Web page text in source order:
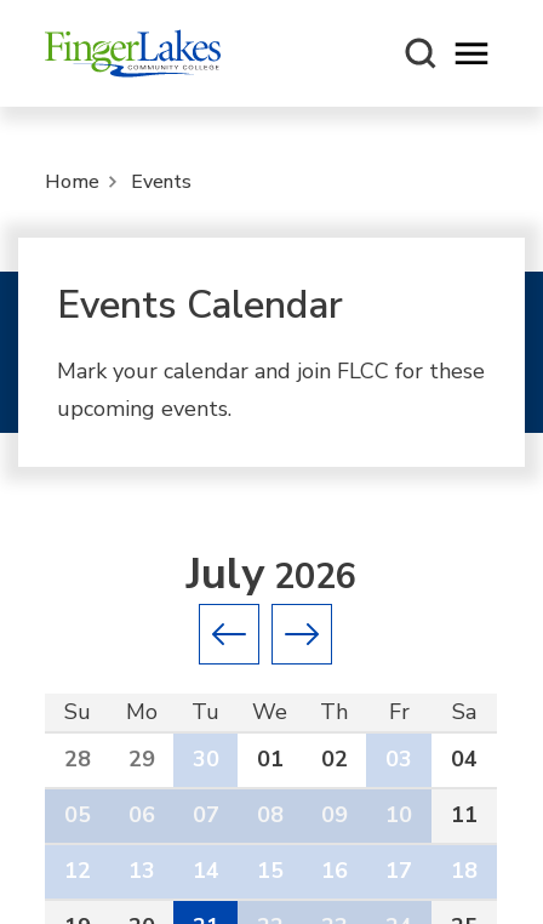
Open
Home Events
Events Calendar
Mark your calendar and join FLCC for these
upcoming events.
Previous month
Next month
July2026
Su Mo Tu We Th Fr
Sa
28
29 30 01 02 03
04
05
06 07 08 09 10
11
12
13 14 15 16 17
18